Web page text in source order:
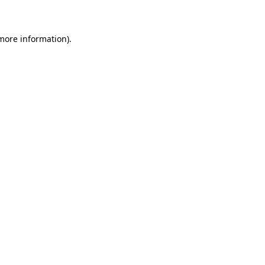
information).